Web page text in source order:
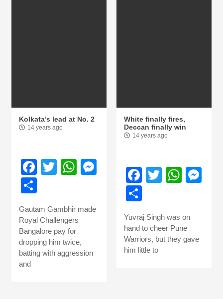
Kolkata’s lead at No. 2
14 years ago
Facebook
TwitterWhatsApp
Messenger
Gautam Gambhir made
Royal Challengers
Bangalore pay for
dropping him twice,
batting with aggression
and
White finally fires,
Deccan finally win
14 years ago
Facebook
Twitter
Share
Yuvraj Singh was on
hand to cheer Pune
Warriors, but they gave
him little to